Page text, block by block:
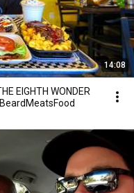
14:08
EIGHTH WONDER
BeardMeatsFood